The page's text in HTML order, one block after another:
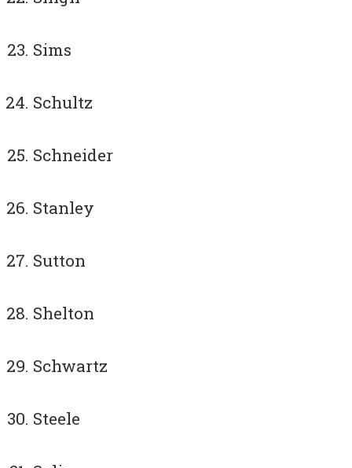
Sims
Schultz
Schneider
Stanley
Sutton
Shelton
Schwartz
Steele